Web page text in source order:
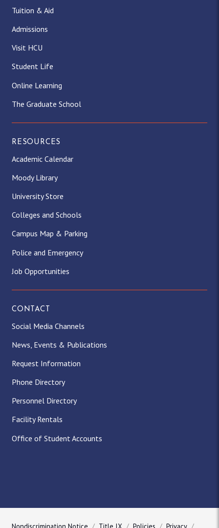
Tuition & Aid
Admissions
Visit HCU
Student Life
Online Learning
The Graduate School
RESOURCES
Academic Calendar
Moody Library
University Store
Colleges and Schools
Campus Map & Parking
Police and Emergency
Job Opportunities
CONTACT
Social Media Channels
News, Events & Publications
Request Information
Phone Directory
Personnel Directory
Facility Rentals
Office of Student Accounts
Nondiscrimination Notice Title IX Policies Privacy